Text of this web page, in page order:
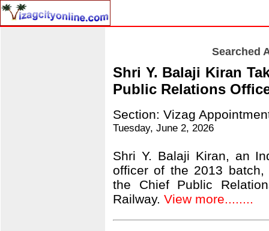
Searched
Shri Y. Balaji Kiran
Public Relations
Section: Vizag
Tuesday, June 2, 2026
Shri Y. Balaji Kiran, an
officer of the 2013
the Chief Public
Railway. View more........